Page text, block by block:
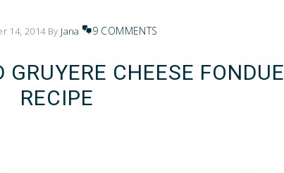
14, 2014By Jana 9 COMMENTS
CHEESE FONDUE
RECIPE